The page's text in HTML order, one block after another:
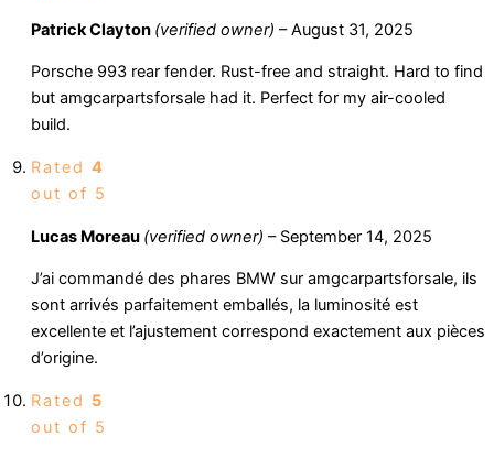
Patrick Clayton (verified owner) – August 31, 2025
Porsche 993 rear fender. Rust-free and straight. Hard to find
but amgcarpartsforsale had it. Perfect for my air-cooled
build.
Rated 4
out of 5
Lucas Moreau (verified owner) – September 14, 2025
J’ai commandé des phares BMW sur amgcarpartsforsale, ils
sont arrivés parfaitement emballés, la luminosité est
excellente et l’ajustement correspond exactement aux pièces
d’origine.
Rated 5
out of 5